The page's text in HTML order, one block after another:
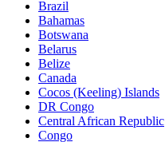
Brazil
Bahamas
Botswana
Belarus
Belize
Canada
Cocos (Keeling) Islands
DR Congo
Central African Republic
Congo